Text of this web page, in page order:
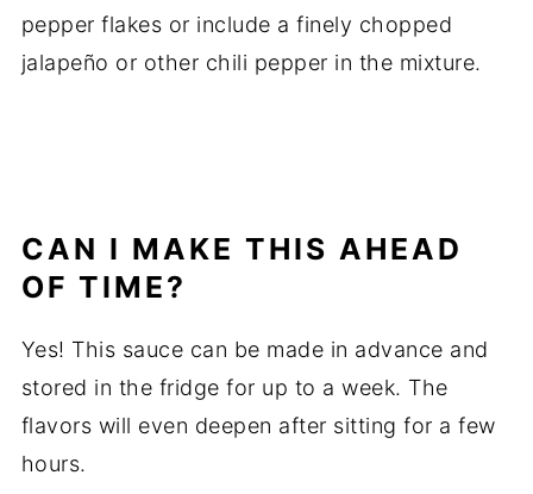
pepper flakes or include a finely chopped
jalapeño or other chili pepper in the mixture.
CAN I MAKE THIS AHEAD
OF TIME?
Yes! This sauce can be made in advance and
stored in the fridge for up to a week. The
flavors will even deepen after sitting for a few
hours.